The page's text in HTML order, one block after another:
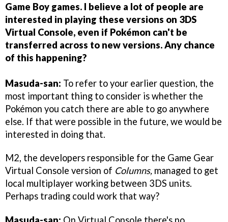
Game Boy games. I believe a lot of people are
interested in playing these versions on 3DS
Virtual Console, even if Pokémon can't be
transferred across to new versions. Any chance
of this happening?
Masuda-san: To refer to your earlier question, the
most important thing to consider is whether the
Pokémon you catch there are able to go anywhere
else. If that were possible in the future, we would be
interested in doing that.
M2, the developers responsible for the Game Gear
Virtual Console version of Columns, managed to get
local multiplayer working between 3DS units.
Perhaps trading could work that way?